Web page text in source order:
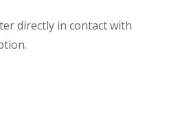
directly in contact with